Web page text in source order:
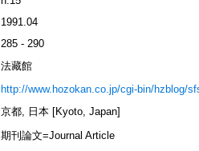
1991.04
285 - 290
法藏館
http://www.hozokan.co.jp/cgi-bin/hzblog/
京都, 日本 [Kyoto, Japan]
期刊論文=Journal Article